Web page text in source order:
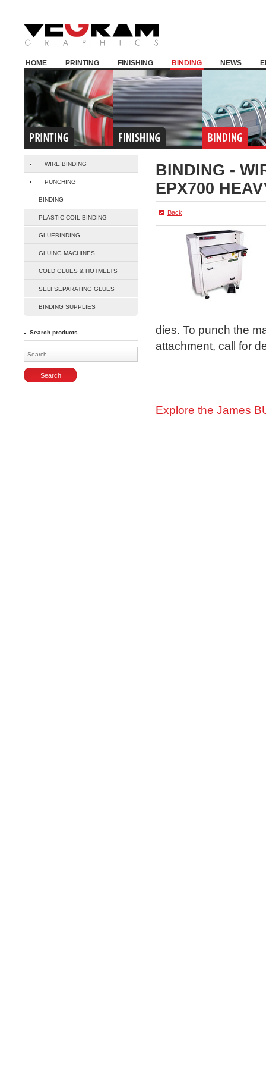
HOME PRINTING FINISHING BINDING NEWS
WIRE BINDING
PUNCHING
BINDING
PLASTIC COIL BINDING
GLUEBINDING
GLUING MACHINES
COLD GLUES & HOTMELTS
SELFSEPARATING GLUES
BINDING SUPPLIES
Search products
BINDING -
EPX700
Back
dies. To punch the
attachment, call for
Explore the James